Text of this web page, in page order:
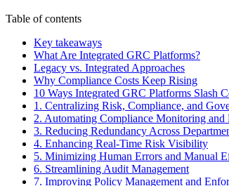
Table of contents
Key takeaways
What Are Integrated GRC Platforms?
Legacy vs. Integrated Approaches
Why Compliance Costs Keep Rising
10 Ways Integrated GRC Platforms Slash
1. Centralizing Risk, Compliance, and
2. Automating Compliance Monitoring and
3. Reducing Redundancy Across
4. Enhancing Real-Time Risk Visibility
5. Minimizing Human Errors and Manual
6. Streamlining Audit Management
7. Improving Policy Management and